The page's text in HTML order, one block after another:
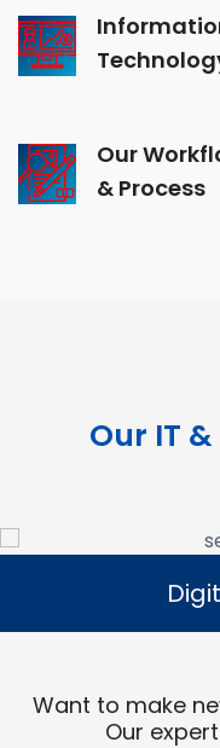
Our
& Process
Our IT
Want to make
Our